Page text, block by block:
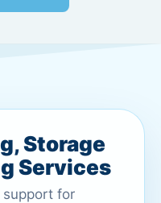
Storage
Services
support for